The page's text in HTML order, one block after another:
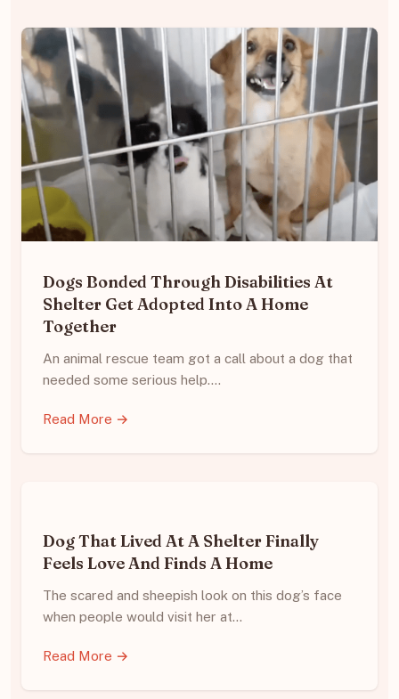
Dogs Bonded Through Disabilities At
Shelter Get Adopted Into A Home
Together
An animal rescue team got a call about a dog that
needed some serious help.…
Read More →
Dog That Lived At A Shelter Finally
Feels Love And Finds A Home
The scared and sheepish look on this dog’s face
when people would visit her at…
Read More →